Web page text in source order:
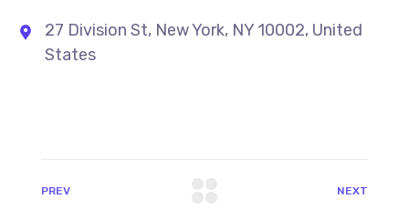
27 Division St, New York, NY 10002, United
States
PREV NEXT